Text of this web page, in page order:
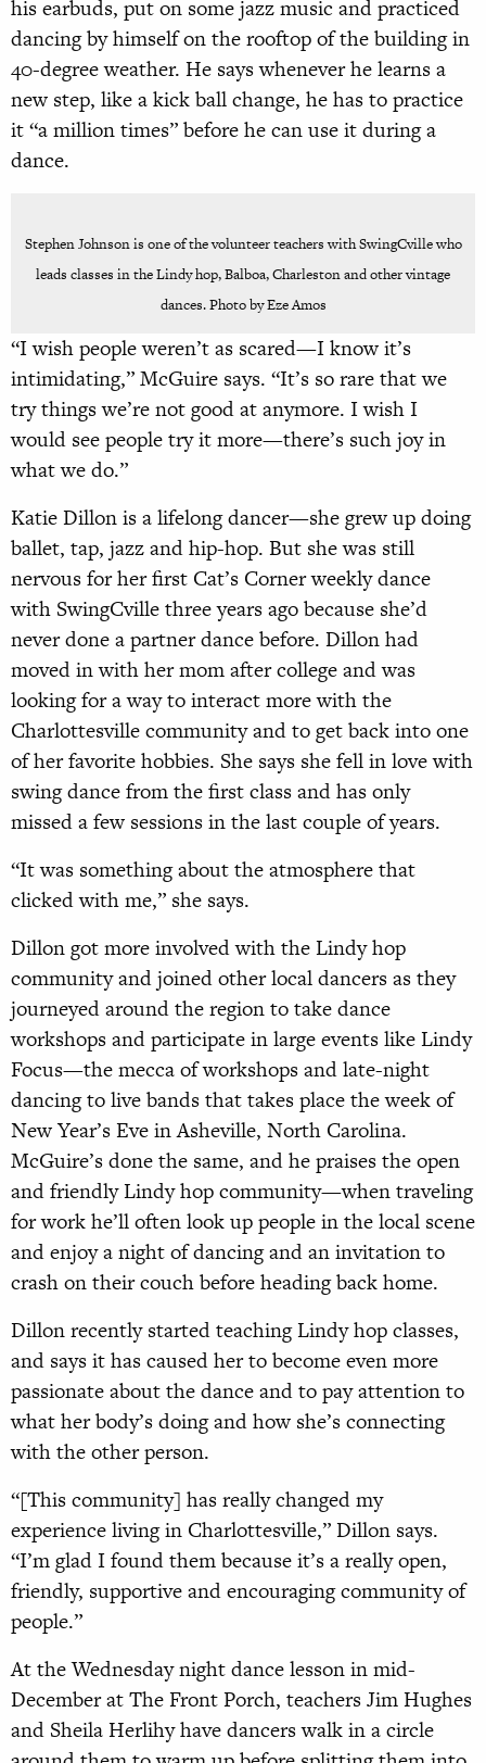
his earbuds, put on some jazz music and practiced
dancing by himself on the rooftop of the building in
40-degree weather. He says whenever he learns a
new step, like a kick ball change, he has to practice
it “a million times” before he can use it during a
dance.
Stephen Johnson is one of the volunteer teachers with SwingCville who
leads classes in the Lindy hop, Balboa, Charleston and other vintage
dances. Photo by Eze Amos
“I wish people weren’t as scared—I know it’s
intimidating,” McGuire says. “It’s so rare that we
try things we’re not good at anymore. I wish I
would see people try it more—there’s such joy in
what we do.”
Katie Dillon is a lifelong dancer—she grew up doing
ballet, tap, jazz and hip-hop. But she was still
nervous for her first Cat’s Corner weekly dance
with SwingCville three years ago because she’d
never done a partner dance before. Dillon had
moved in with her mom after college and was
looking for a way to interact more with the
Charlottesville community and to get back into one
of her favorite hobbies. She says she fell in love with
swing dance from the first class and has only
missed a few sessions in the last couple of years.
“It was something about the atmosphere that
clicked with me,” she says.
Dillon got more involved with the Lindy hop
community and joined other local dancers as they
journeyed around the region to take dance
workshops and participate in large events like Lindy
Focus—the mecca of workshops and late-night
dancing to live bands that takes place the week of
New Year’s Eve in Asheville, North Carolina.
McGuire’s done the same, and he praises the open
and friendly Lindy hop community—when traveling
for work he’ll often look up people in the local scene
and enjoy a night of dancing and an invitation to
crash on their couch before heading back home.
Dillon recently started teaching Lindy hop classes,
and says it has caused her to become even more
passionate about the dance and to pay attention to
what her body’s doing and how she’s connecting
with the other person.
“[This community] has really changed my
experience living in Charlottesville,” Dillon says.
“I’m glad I found them because it’s a really open,
friendly, supportive and encouraging community of
people.”
At the Wednesday night dance lesson in mid-
December at The Front Porch, teachers Jim Hughes
and Sheila Herlihy have dancers walk in a circle